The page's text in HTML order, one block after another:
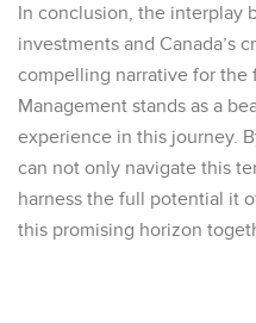
In conclusion, the interplay
investments and Canada’s
compelling narrative for the
Management stands as a
experience in this journey.
can not only navigate this
harness the full potential it
this promising horizon